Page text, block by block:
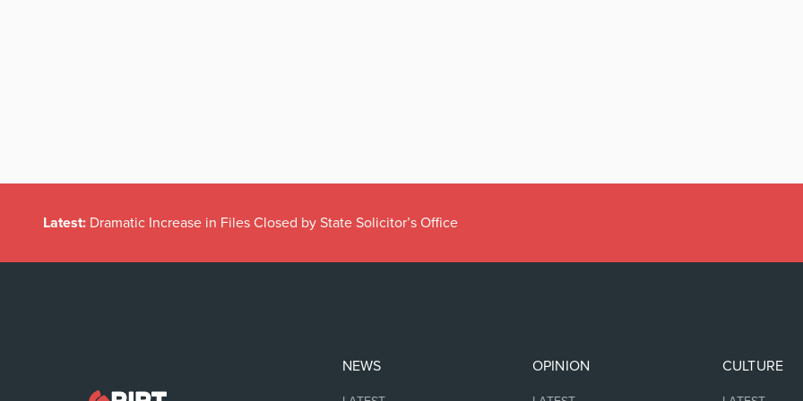
Latest: Dramatic Increase in Files Closed by State Solicitor’s Office
NEWS OPINION CULTURE